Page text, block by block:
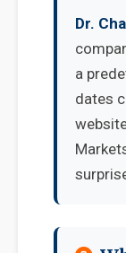
Dr.
a
dates